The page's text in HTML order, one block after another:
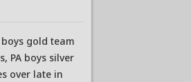
boys gold team
PA boys silver
over late in